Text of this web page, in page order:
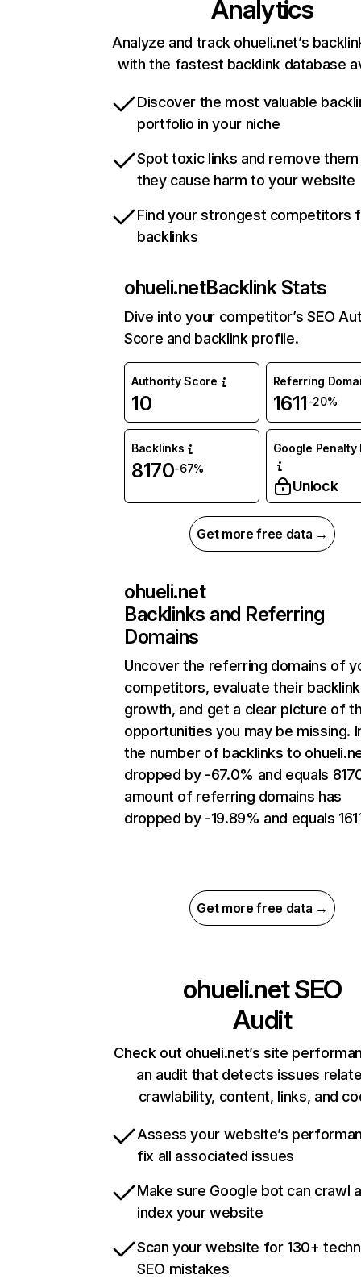
Analytics
Analyze and track ohueli.net’s
with the fastest backlink database
Discover the most valuable
portfolio in your niche
Spot toxic links and remove
they cause harm to your website
Find your strongest competitors
backlinks
ohueli.netBacklink Stats
Dive into your competitor’s SEO
Score and backlink profile.
Authority Score
10
Referring
1611-20%
Backlinks
8170-67%
Google Penalty
Unlock
Get more free data →
ohueli.net
Backlinks and Referring
Domains
Uncover the referring domains of
competitors, evaluate their backlink
growth, and get a clear picture of
opportunities you may be missing.
the number of backlinks to
dropped by -67.0% and equals
amount of referring domains has
dropped by -19.89% and equals
Get more free data →
ohueli.netSEO
Audit
Check out ohueli.net’s site
an audit that detects issues
crawlability, content, links, and
Assess your website’s
fix all associated issues
Make sure Google bot can crawl
index your website
Scan your website for 130+
SEO mistakes